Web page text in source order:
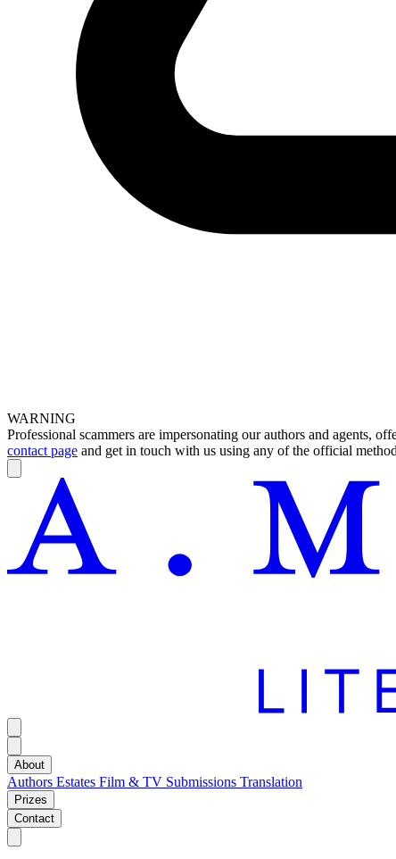
WARNING
Professional scammers are impersonating our authors and agents,
contact page and get in touch with us using any of the official
About
Authors Estates Film & TV Submissions Translation
Prizes
Contact